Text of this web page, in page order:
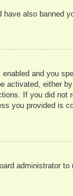
also banned
and you
activated, either
If you did not
you provided is
administrator to